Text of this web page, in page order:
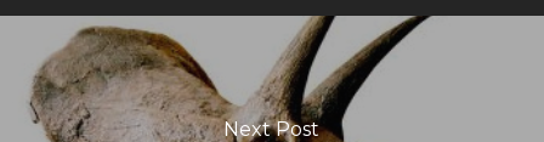
Next Post